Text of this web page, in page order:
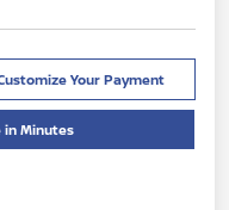
Your Payment
in Minutes